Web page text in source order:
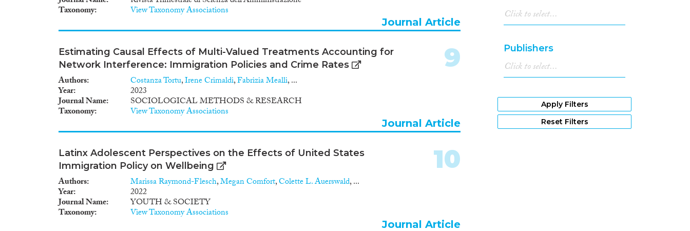
Taxonomy View Taxonomy Associations
Journal Article
Estimating Causal Effects of Multi-Valued Treatments Accounting for
Network Interference: Immigration Policies and Crime Rates
Authors Costanza Tortu,Irene Crimaldi,Fabrizia Mealli, ...
Year 2023
Journal Name SOCIOLOGICAL METHODS & RESEARCH
Taxonomy View Taxonomy Associations
9
Journal Article
Latinx Adolescent Perspectives on the Effects of United States
Immigration Policy on Wellbeing
Authors Marissa Raymond-Flesch,Megan Comfort,Colette L. Auerswald, ...
Year 2022
Journal Name YOUTH & SOCIETY
Taxonomy View Taxonomy Associations
10
Journal Article
Publishers
Apply Filters
Reset Filters